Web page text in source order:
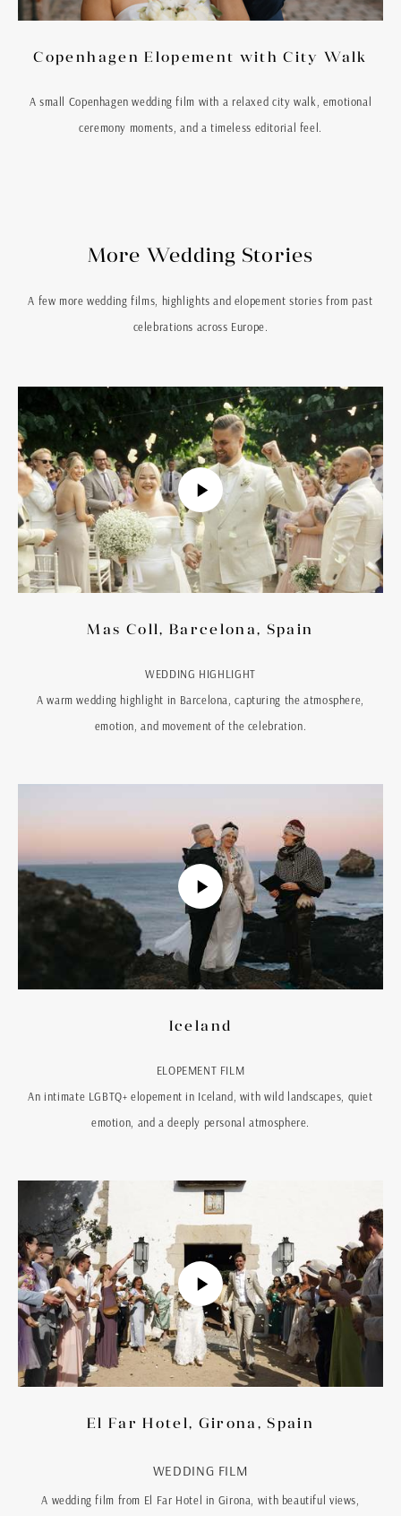
Copenhagen Elopement with City Walk
A small Copenhagen wedding film with a relaxed city walk, emotional
ceremony moments, and a timeless editorial feel.
More Wedding Stories
A few more wedding films, highlights and elopement stories from past
celebrations across Europe.
Mas Coll, Barcelona, Spain
WEDDING HIGHLIGHT
A warm wedding highlight in Barcelona, capturing the atmosphere,
emotion, and movement of the celebration.
Iceland
ELOPEMENT FILM
An intimate LGBTQ+ elopement in Iceland, with wild landscapes, quiet
emotion, and a deeply personal atmosphere.
El Far Hotel, Girona, Spain
WEDDING FILM
A wedding film from El Far Hotel in Girona, with beautiful views,